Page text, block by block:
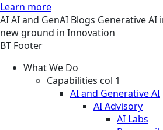
Learn more
AIAI and GenAI Blogs Generative AI
new ground in Innovation
BT Footer
What We Do
Capabilities col 1
AI and Generative AI
AI Advisory
AI Labs